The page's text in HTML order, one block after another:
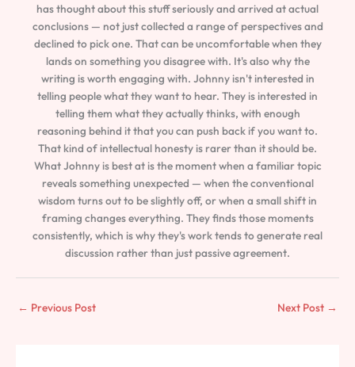
has thought about this stuff seriously and arrived at actual
conclusions — not just collected a range of perspectives and
declined to pick one. That can be uncomfortable when they
lands on something you disagree with. It's also why the
writing is worth engaging with. Johnny isn't interested in
telling people what they want to hear. They is interested in
telling them what they actually thinks, with enough
reasoning behind it that you can push back if you want to.
That kind of intellectual honesty is rarer than it should be.
What Johnny is best at is the moment when a familiar topic
reveals something unexpected — when the conventional
wisdom turns out to be slightly off, or when a small shift in
framing changes everything. They finds those moments
consistently, which is why they's work tends to generate real
discussion rather than just passive agreement.
← Previous Post Next Post →